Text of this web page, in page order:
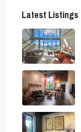
Latest Listings